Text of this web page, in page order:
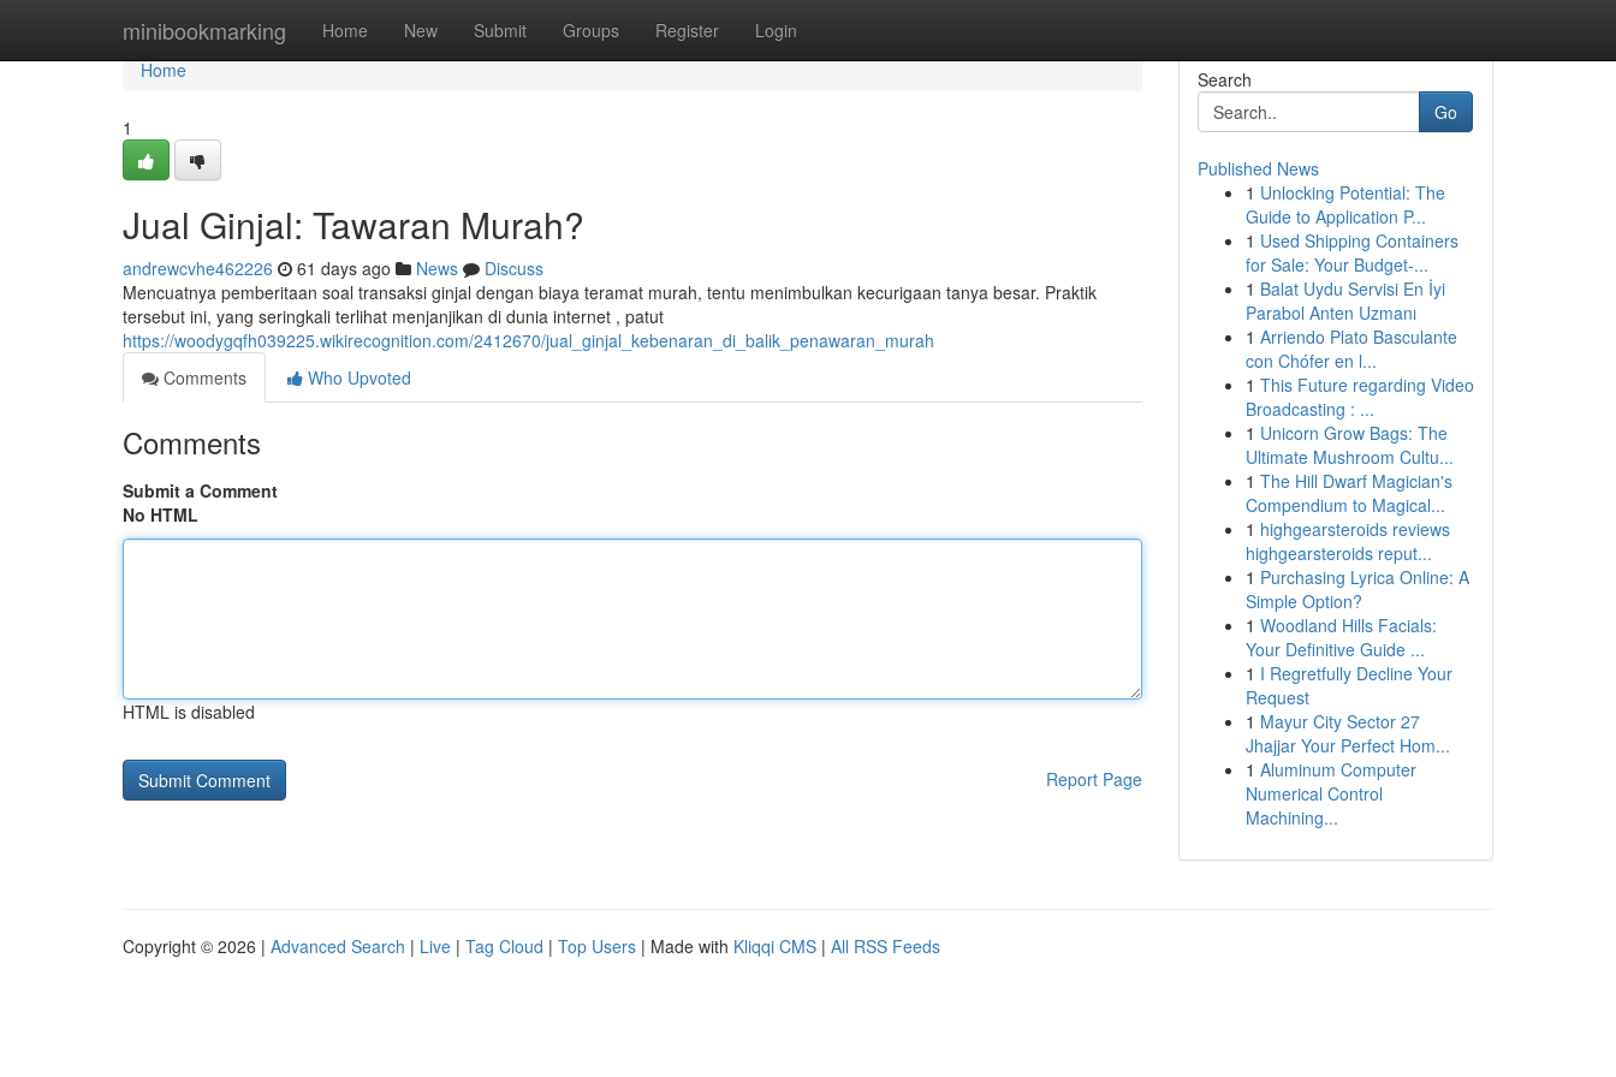
minibookmarking Home New Submit Groups Register Login
Home
Home
1
Jual Ginjal: Tawaran Murah?
andrewcvhe462226 61 days ago News
Discuss
Mencuatnya pemberitaan soal transaksi ginjal dengan biaya teramat murah, tentu menimbulkan kecurigaan tanya besar. Praktik
tersebut ini, yang seringkali terlihat menjanjikan di dunia internet , patut
https://woodygqfh039225.wikirecognition.com/2412670/jual_ginjal_kebenaran_di_balik_penawaran_murah
Comments
Who Upvoted
Comments
Submit a Comment
No HTML
HTML is disabled
Report Page
Search
Go
Published News
1 Unlocking Potential: The
Guide to Application P...
1 Used Shipping Containers
for Sale: Your Budget-...
1 Balat Uydu Servisi En İyi
Parabol Anten Uzmanı
1 Arriendo Plato Basculante
con Chófer en l...
1 This Future regarding Video
Broadcasting : ...
1 Unicorn Grow Bags: The
Ultimate Mushroom Cultu...
1 The Hill Dwarf Magician's
Compendium to Magical...
1 highgearsteroids reviews
highgearsteroids reput...
1 Purchasing Lyrica Online: A
Simple Option?
1 Woodland Hills Facials:
Your Definitive Guide ...
1 I Regretfully Decline Your
Request
1 Mayur City Sector 27
Jhajjar Your Perfect Hom...
1 Aluminum Computer
Numerical Control
Machining...
Copyright © 2026 | Advanced Search | Live | Tag Cloud | Top Users | Made with Kliqqi CMS | All RSS Feeds